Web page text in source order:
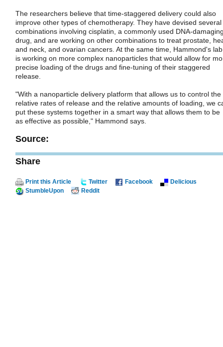
The researchers believe that time-staggered delivery could also
improve other types of chemotherapy. They have devised several
combinations involving cisplatin, a commonly used DNA-
drug, and are working on other combinations to treat prostate,
and neck, and ovarian cancers. At the same time, Hammond's lab
is working on more complex nanoparticles that would allow for
precise loading of the drugs and fine-tuning of their staggered
release.
"With a nanoparticle delivery platform that allows us to control the
relative rates of release and the relative amounts of loading, we
put these systems together in a smart way that allows them to be
as effective as possible," Hammond says.
Source:
Share
Print this Article Twitter Facebook
Delicious
StumbleUpon
Reddit